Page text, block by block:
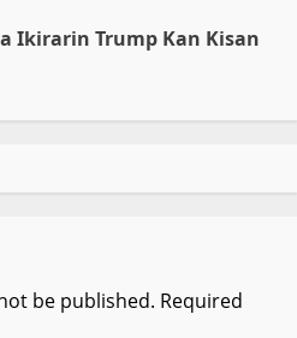
Ikirarin Trump Kan Kisan
be published. Required